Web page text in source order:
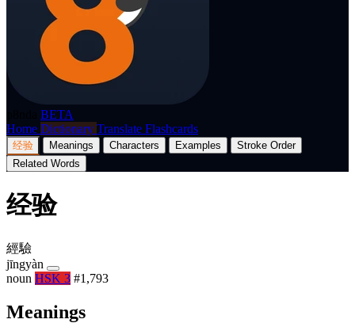
BETA
Home Dictionary Translate Flashcards
经验 Meanings Characters Examples
Stroke Order
Related Words
经验
經驗
jīngyàn
noun HSK 3 #1,793
Meanings